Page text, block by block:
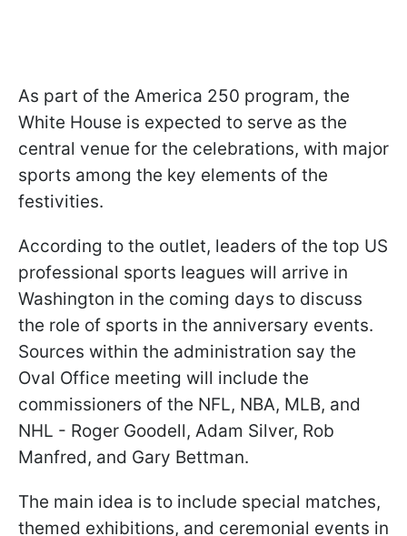
As part of the America 250 program, the
White House is expected to serve as the
central venue for the celebrations, with major
sports among the key elements of the
festivities.
According to the outlet, leaders of the top US
professional sports leagues will arrive in
Washington in the coming days to discuss
the role of sports in the anniversary events.
Sources within the administration say the
Oval Office meeting will include the
commissioners of the NFL, NBA, MLB, and
NHL - Roger Goodell, Adam Silver, Rob
Manfred, and Gary Bettman.
The main idea is to include special matches,
themed exhibitions, and ceremonial events in